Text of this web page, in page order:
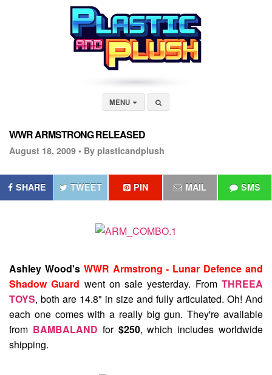
MENU
WWR ARMSTRONG RELEASED
August 18, 2009 • By plasticandplush
SHARE TWEET PIN MAIL SMS
Ashley Wood's WWR Armstrong - Lunar Defence and
Shadow Guard went on sale yesterday. FromTHREEA
TOYS, both are 14.8" in size and fully articulated. Oh! And
each one comes with a really big gun. They're available
from BAMBALAND for $250, which includes worldwide
shipping.